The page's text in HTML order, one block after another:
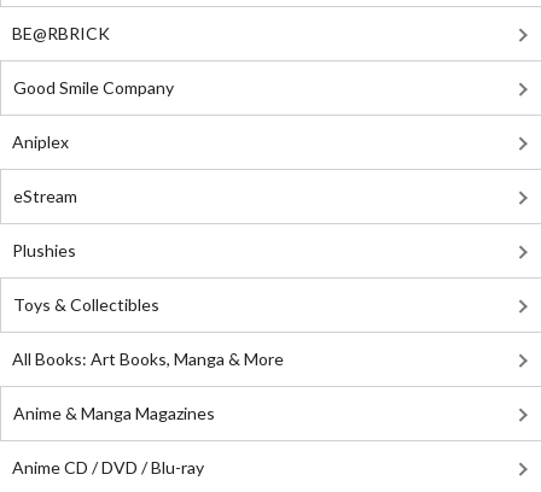
BE@RBRICK
Good Smile Company
Aniplex
eStream
Plushies
Toys & Collectibles
All Books: Art Books, Manga & More
Anime & Manga Magazines
Anime CD / DVD / Blu-ray